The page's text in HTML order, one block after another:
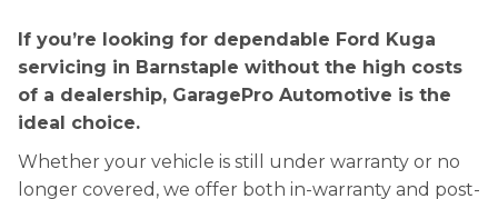
If you’re looking for dependable Ford Kuga
servicing in Barnstaple without the high costs
of a dealership, GaragePro Automotive is the
ideal choice.
Whether your vehicle is still under warranty or no
longer covered, we offer both in-warranty and post-